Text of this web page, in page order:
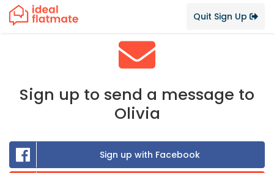
Quit Sign Up
Sign up to send a message to
Olivia
Sign up with Facebook